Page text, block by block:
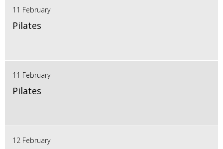
11 February
Pilates
11 February
Pilates
12 February